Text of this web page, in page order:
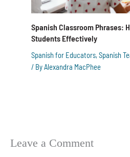
Spanish Classroom Phrases:
Students Effectively
Spanish for Educators,Spanish
/ ByAlexandra MacPhee
Leave a Comment